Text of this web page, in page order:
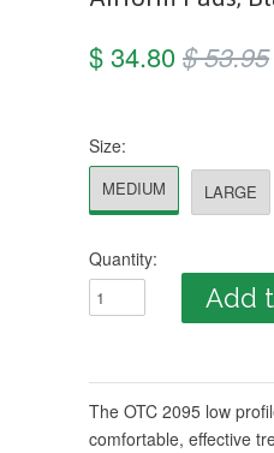
$ 34.80$ 53.95
Size:
MEDIUM LARGE
Quantity:
The OTC 2095 low
comfortable, effective